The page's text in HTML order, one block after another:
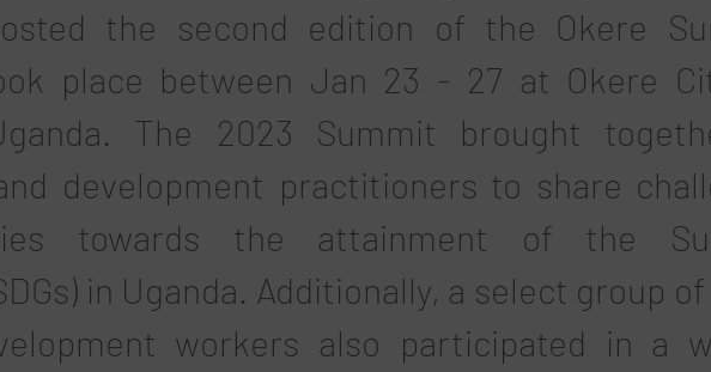
the second edition of the Okere
place between Jan 23 - 27 at Okere
The 2023 Summit brought
development practitioners to share
towards the attainment of the
in Uganda. Additionally, a select group
workers also participated in a